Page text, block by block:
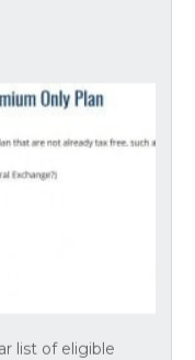
list of eligible